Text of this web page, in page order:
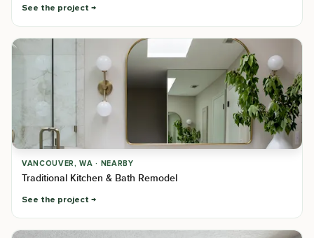
See the project
VANCOUVER, WA · NEARBY
Traditional Kitchen & Bath Remodel
See the project